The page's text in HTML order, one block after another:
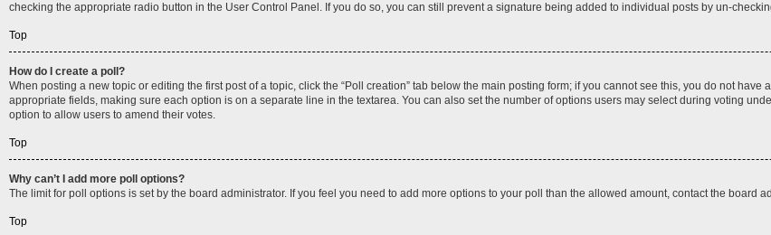
checking the appropriate radio button in the User Control Panel. If you do so, you can still prevent a signature being added to individual posts by un-
Top
How do I create a poll?
When posting a new topic or editing the first post of a topic, click the “Poll creation” tab below the main posting form; if you cannot see this, you do not
appropriate fields, making sure each option is on a separate line in the textarea. You can also set the number of options users may select during voting
option to allow users to amend their votes.
Top
Why can’t I add more poll options?
The limit for poll options is set by the board administrator. If you feel you need to add more options to your poll than the allowed amount, contact the board
Top